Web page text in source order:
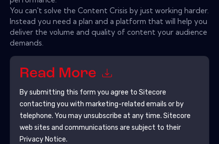
You can't solve the Content Crisis by just working harder.
Instead you need a plan and a platform that will help you
deliver the volume and quality of content your audience
demands.
Read More
By submitting this form you agree to Sitecore
contacting you with marketing-related emails or by
telephone. You may unsubscribe at any time. Sitecore
web sites and communications are subject to their
Privacy Notice.